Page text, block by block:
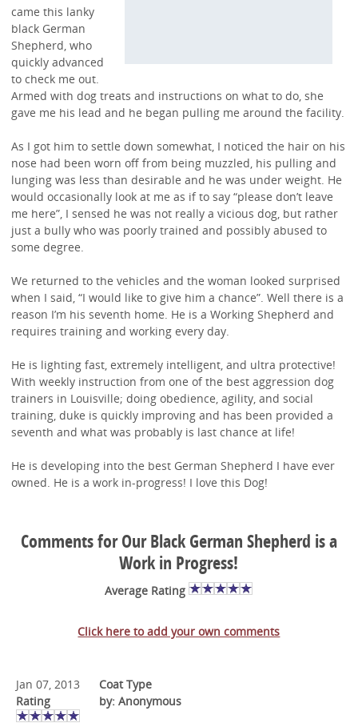
came this lanky
black German
Shepherd, who
quickly advanced
to check me out.
Armed with dog treats and instructions on what to do, she
gave me his lead and he began pulling me around the facility.
As I got him to settle down somewhat, I noticed the hair on his
nose had been worn off from being muzzled, his pulling and
lunging was less than desirable and he was under weight. He
would occasionally look at me as if to say “please don’t leave
me here”, I sensed he was not really a vicious dog, but rather
just a bully who was poorly trained and possibly abused to
some degree.
We returned to the vehicles and the woman looked surprised
when I said, “I would like to give him a chance”. Well there is a
reason I’m his seventh home. He is a Working Shepherd and
requires training and working every day.
He is lighting fast, extremely intelligent, and ultra protective!
With weekly instruction from one of the best aggression dog
trainers in Louisville; doing obedience, agility, and social
training, duke is quickly improving and has been provided a
seventh and what was probably is last chance at life!
He is developing into the best German Shepherd I have ever
owned. He is a work in-progress! I love this Dog!
Comments for Our Black German Shepherd is a
Work in Progress!
Average Rating
Click here to add your own comments
Jan 07, 2013
Rating
Coat Type
by: Anonymous